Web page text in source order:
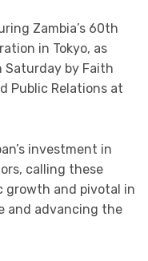
Zambia’s 60th
in Tokyo, as
Saturday by Faith
Public Relations at
investment in
calling these
growth and pivotal in
and advancing the